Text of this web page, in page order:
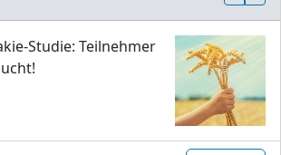
Studie: Teilnehmer